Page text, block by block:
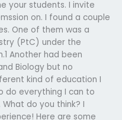
your students. I invite
on. I found a couple
One of them was a
(PtC) under the
Another had been
Biology but no
kind of education I
do everything I can to
do you think? I
Here are some